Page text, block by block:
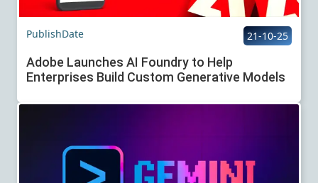
PublishDate 21-10-25
Adobe Launches AI Foundry to Help
Enterprises Build Custom Generative Models